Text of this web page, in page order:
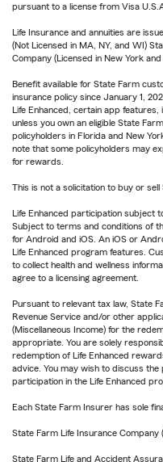
pursuant to a license from Visa
Life Insurance and annuities are
(Not Licensed in MA, NY, and WI)
Company (Licensed in New York
Benefit available for State Farm
insurance policy since January 1,
Life Enhanced, certain app
unless you own an eligible State
policyholders in Florida and New
note that some policyholders may
for rewards.
This is not a solicitation to buy or
Life Enhanced participation subject
Subject to terms and conditions of
for Android and iOS. An iOS or
Life Enhanced program features.
to collect health and wellness
agree to a licensing agreement.
Pursuant to relevant tax law, State
Revenue Service and/or other
(Miscellaneous Income) for the
appropriate. You are solely
redemption of Life Enhanced
advice. You may wish to discuss
participation in the Life Enhanced
Each State Farm Insurer has sole
State Farm Life Insurance Company
State Farm Life and Accident